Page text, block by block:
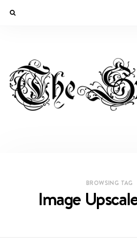
BROWSING TAG
Image